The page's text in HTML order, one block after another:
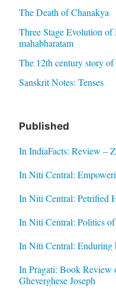
The Death of Chanakya
Three Stage Evolution of
mahabharatam
The 12th century story
Sanskrit Notes: Tenses
Published
In IndiaFacts: Review –
In Niti Central:
In Niti Central: Petrified
In Niti Central: Politics
In Niti Central: Enduring
In Pragati: Book Review
Gheverghese Joseph